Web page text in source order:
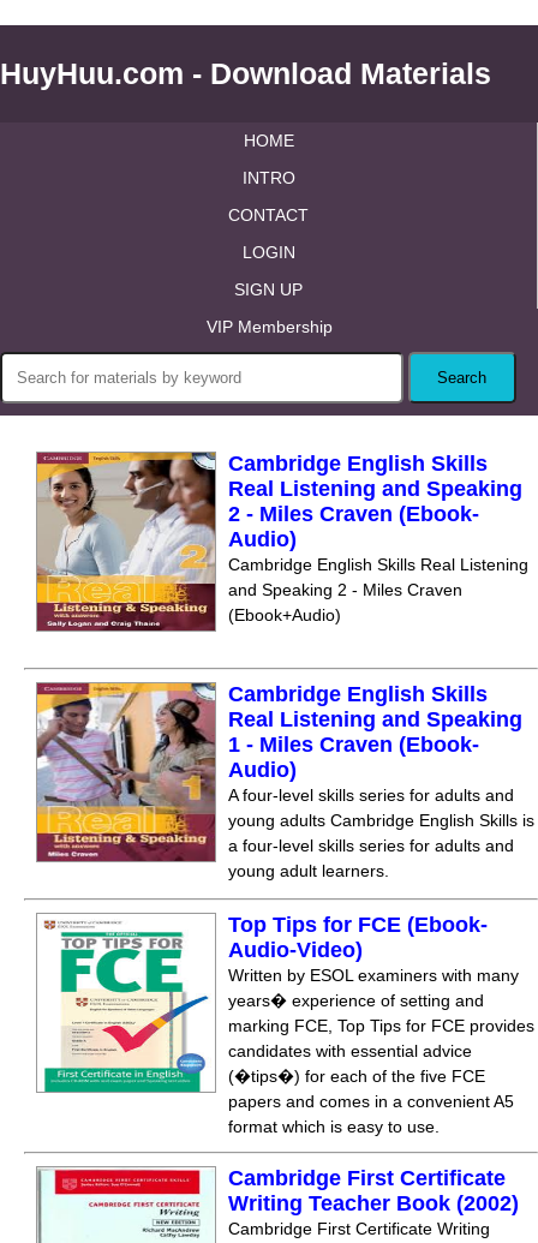
HuyHuu.com - Download Materials
HOME
INTRO
CONTACT
LOGIN
SIGN UP
VIP Membership
Cambridge English Skills
Real Listening and Speaking
2 - Miles Craven (Ebook-
Audio)
Cambridge English Skills Real Listening
and Speaking 2 - Miles Craven
(Ebook+Audio)
Cambridge English Skills
Real Listening and Speaking
1 - Miles Craven (Ebook-
Audio)
A four-level skills series for adults and
young adults Cambridge English Skills is
a four-level skills series for adults and
young adult learners.
Top Tips for FCE (Ebook-
Audio-Video)
Written by ESOL examiners with many
years� experience of setting and
marking FCE, Top Tips for FCE provides
candidates with essential advice
(�tips�) for each of the five FCE
papers and comes in a convenient A5
format which is easy to use.
Cambridge First Certificate
Writing Teacher Book (2002)
Cambridge First Certificate Writing